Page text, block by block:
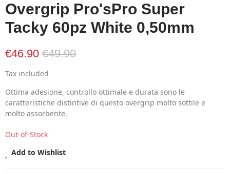
Overgrip Pro'sPro Super
Tacky 60pz White 0,50mm
€46.90 €49.90
Tax included
Ottima adesione, controllo ottimale e durata sono le
caratteristiche distintive di questo overgrip molto sottile e
molto assorbente.
Out-of-Stock
Add to Wishlist